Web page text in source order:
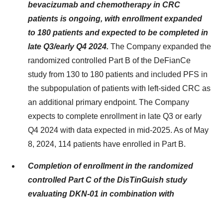
bevacizumab and chemotherapy in CRC
patients is ongoing, with enrollment expanded
to 180 patients and expected to be completed in
late Q3/early Q4 2024. The Company expanded the
randomized controlled Part B of the DeFianCe
study from 130 to 180 patients and included PFS in
the subpopulation of patients with left-sided CRC as
an additional primary endpoint. The Company
expects to complete enrollment in late Q3 or early
Q4 2024 with data expected in mid-2025. As of May
8, 2024, 114 patients have enrolled in Part B.
Completion of enrollment in the randomized
controlled Part C of the DisTinGuish study
evaluating DKN-01 in combination with